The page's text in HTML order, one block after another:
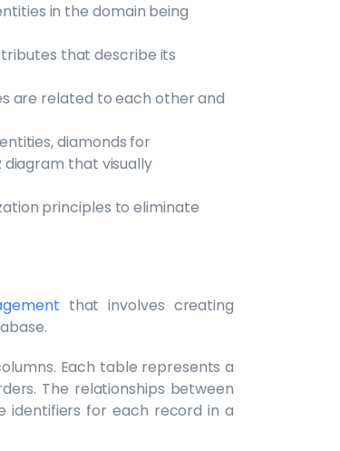
in the domain being
that describe its
are related to each other and
diamonds for
that visually
principles to eliminate
that involves creating
Each table represents a
The relationships between
identifiers for each record in a